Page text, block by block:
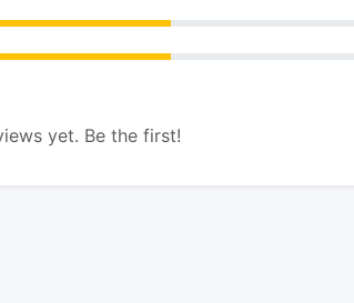
yet. Be the first!